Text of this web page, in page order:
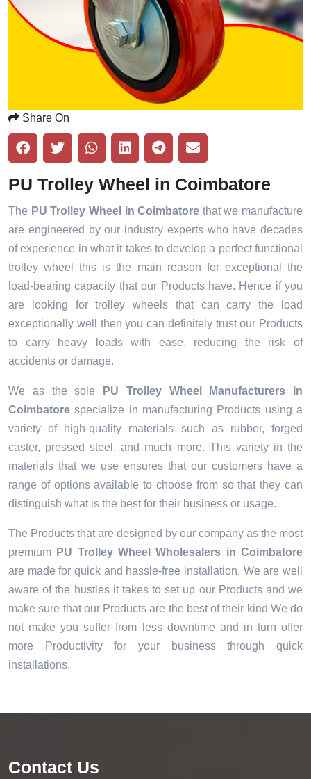
Share On
PU Trolley Wheel in Coimbatore
The PU Trolley Wheel in Coimbatore that we manufacture
are engineered by our industry experts who have decades
of experience in what it takes to develop a perfect functional
trolley wheel this is the main reason for exceptional the
load-bearing capacity that our Products have. Hence if you
are looking for trolley wheels that can carry the load
exceptionally well then you can definitely trust our Products
to carry heavy loads with ease, reducing the risk of
accidents or damage.
We as the sole
PU Trolley Wheel Manufacturers in
Coimbatore specialize in manufacturing Products using a
variety of high-quality materials such as rubber, forged
caster, pressed steel, and much more. This variety in the
materials that we use ensures that our customers have a
range of options available to choose from so that they can
distinguish what is the best for their business or usage.
The Products that are designed by our company as the most
premium PU Trolley Wheel Wholesalers in Coimbatore
are made for quick and hassle-free installation. We are well
aware of the hustles it takes to set up our Products and we
make sure that our Products are the best of their kind We do
not make you suffer from less downtime and in turn offer
more Productivity for your business through quick
installations.
Contact Us